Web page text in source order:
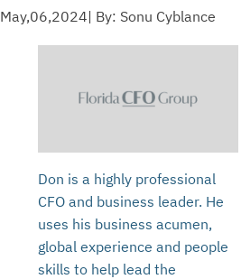
May,06,2024| By: Sonu Cyblance
Don is a highly professional
CFO and business leader. He
uses his business acumen,
global experience and people
skills to help lead the